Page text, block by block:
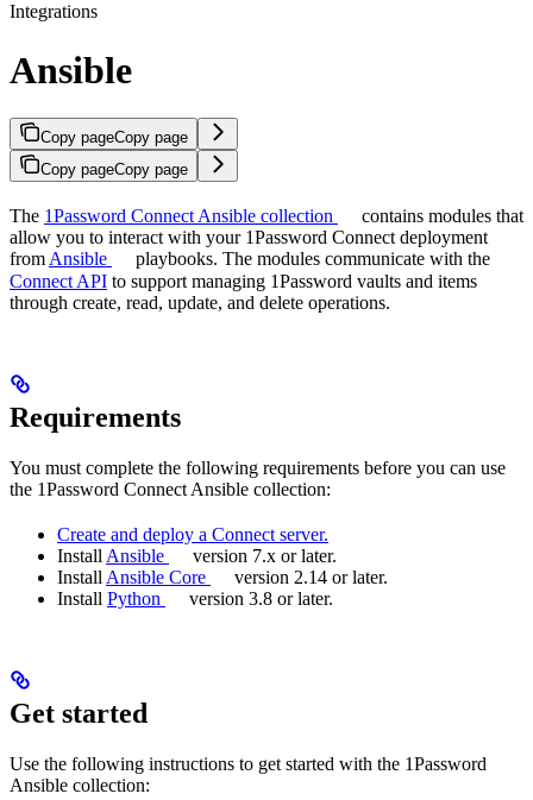
Integrations
Ansible
Copy pageCopy page
Copy pageCopy page
The 1Password Connect Ansible collection
contains modules that
allow you to interact with your 1Password Connect deployment
from Ansible
playbooks. The modules communicate with the
Connect API to support managing 1Password vaults and items
through create, read, update, and delete operations.
Requirements
You must complete the following requirements before you can use
the 1Password Connect Ansible collection:
Create and deploy a Connect server.
Install Ansible
version 7.x or later.
Install Ansible Core
version 2.14 or later.
Install Python version 3.8 or later.
Get started
Use the following instructions to get started with the 1Password
Ansible collection: